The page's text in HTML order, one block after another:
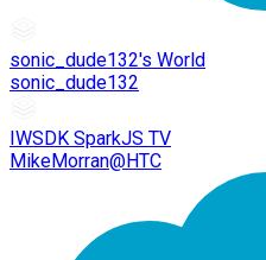
sonic_dude132's World
sonic_dude132
IWSDK SparkJS TV
MikeMorran@HTC